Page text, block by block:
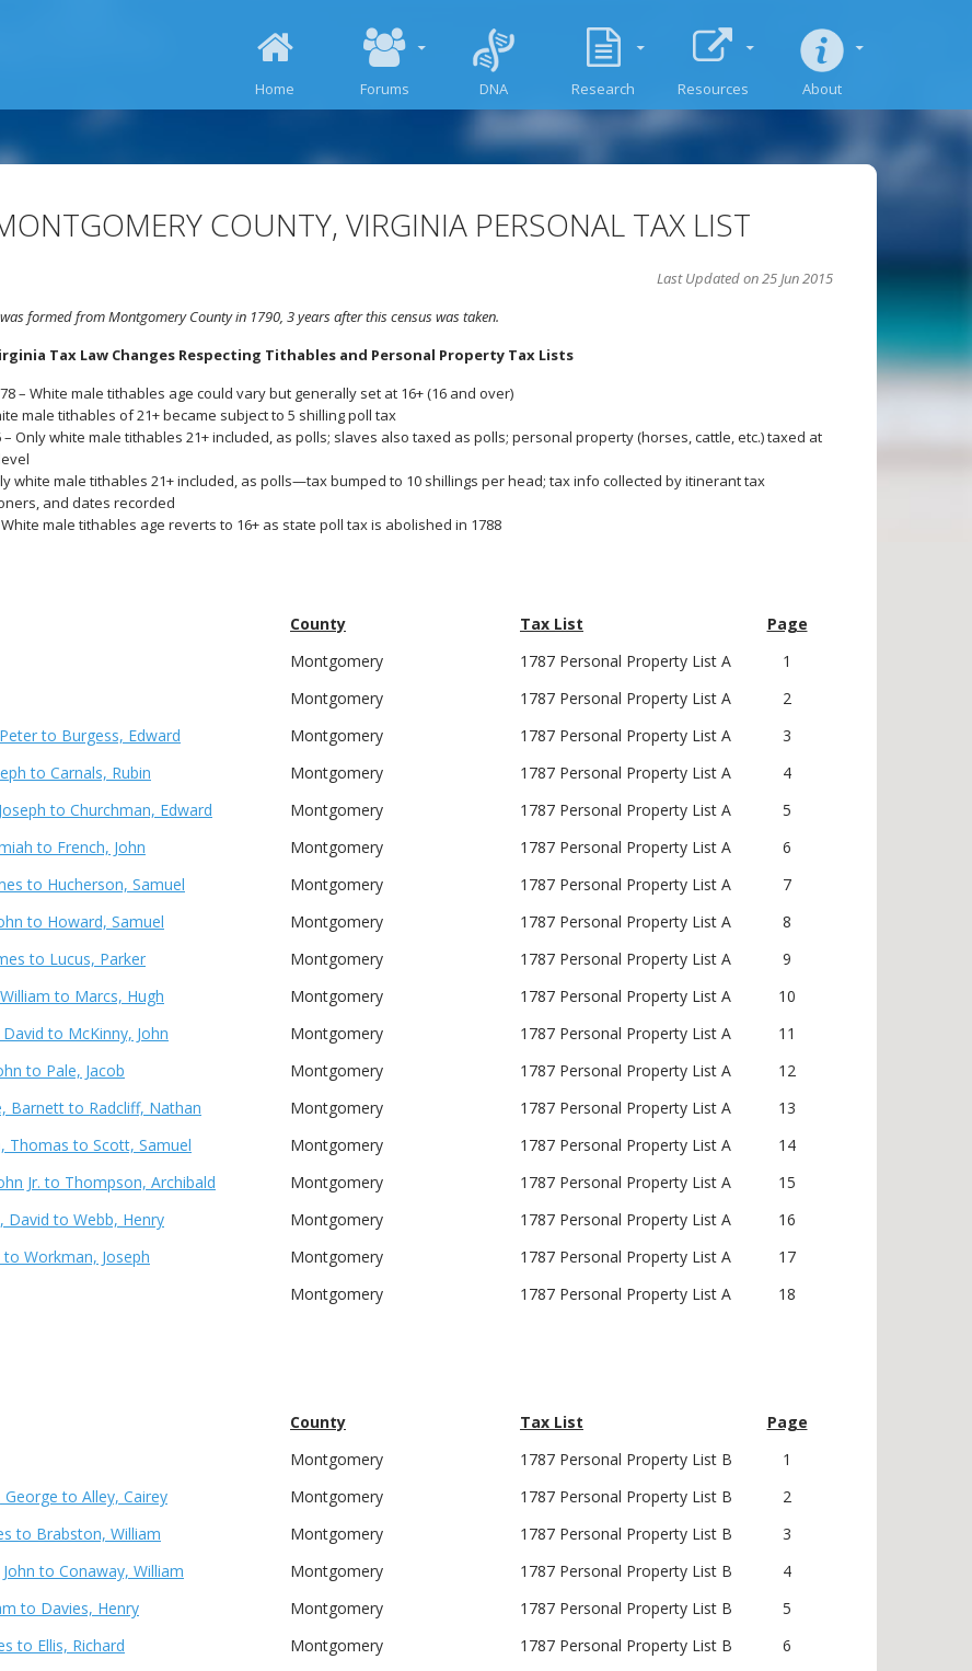
Home Forums DNA Research Resources About
COUNTY, VIRGINIA PERSONAL TAX LIST
Last Updated on 25 Jun 2015
formed from Montgomery County in 1790, 3 years after this census was taken.
Tax Law Changes Respecting Tithables and Personal Property Tax Lists
– White male tithables age could vary but generally set at 16+ (16 and over)
male tithables of 21+ became subject to 5 shilling poll tax
– Only white male tithables 21+ included, as polls; slaves also taxed as polls; personal property (horses, cattle, etc.) taxed at
white male tithables 21+ included, as polls—tax bumped to 10 shillings per head; tax info collected by itinerant tax
and dates recorded
White male tithables age reverts to 16+ as state poll tax is abolished in 1788
County Tax List
Page
Montgomery 1787 Personal Property List A
1
Montgomery 1787 Personal Property List A
2
to Burgess, Edward
Montgomery 1787 Personal Property List A
3
to Carnals, Rubin
Montgomery 1787 Personal Property List A
4
to Churchman, Edward
Montgomery 1787 Personal Property List A
5
to French, John
Montgomery 1787 Personal Property List A
6
to Hucherson, Samuel
Montgomery 1787 Personal Property List A
7
to Howard, Samuel
Montgomery 1787 Personal Property List A
8
to Lucus, Parker
Montgomery 1787 Personal Property List A
9
to Marcs, Hugh
Montgomery 1787 Personal Property List A
10
to McKinny, John
Montgomery 1787 Personal Property List A
11
to Pale, Jacob
Montgomery 1787 Personal Property List A
12
Barnett to Radcliff, Nathan
Montgomery 1787 Personal Property List A
13
Thomas to Scott, Samuel
Montgomery 1787 Personal Property List A
14
Jr. to Thompson, Archibald
Montgomery 1787 Personal Property List A
15
David to Webb, Henry
Montgomery 1787 Personal Property List A
16
to Workman, Joseph
Montgomery 1787 Personal Property List A
17
Montgomery 1787 Personal Property List A 18
County Tax List
Page
Montgomery 1787 Personal Property List B
1
to Alley, Cairey
Montgomery 1787 Personal Property List B
2
to Brabston, William
Montgomery 1787 Personal Property List B
3
to Conaway, William
Montgomery 1787 Personal Property List B
4
to Davies, Henry
Montgomery 1787 Personal Property List B
5
to Ellis, Richard
Montgomery 1787 Personal Property List B
6